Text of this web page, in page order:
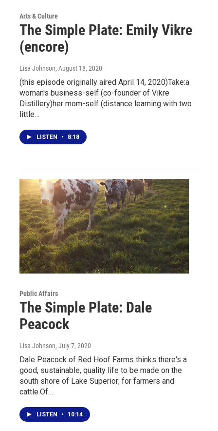
Arts & Culture
The Simple Plate: Emily Vikre
(encore)
Lisa Johnson, August 18, 2020
(this episode originally aired April 14, 2020)Take:a
woman's business-self (co-founder of Vikre
Distillery)her mom-self (distance learning with two
little…
LISTEN • 8:18
Public Affairs
The Simple Plate: Dale
Peacock
Lisa Johnson, July 7, 2020
Dale Peacock of Red Hoof Farms thinks there's a
good, sustainable, quality life to be made on the
south shore of Lake Superior; for farmers and
cattle.Of…
LISTEN • 10:14